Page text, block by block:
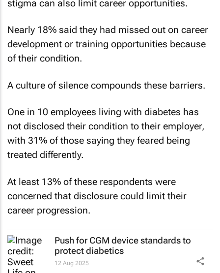
stigma can also limit career opportunities.
Nearly 18% said they had missed out on career
development or training opportunities because
of their condition.
A culture of silence compounds these barriers.
One in 10 employees living with diabetes has
not disclosed their condition to their employer,
with 31% of those saying they feared being
treated differently.
At least 13% of these respondents were
concerned that disclosure could limit their
career progression.
Push for CGM device standards to
protect diabetics
12 Aug 2025